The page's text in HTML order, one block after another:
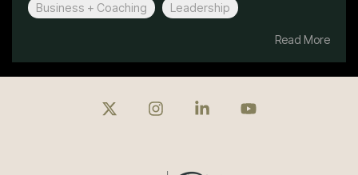
Business + Coaching Leadership
Read More
InstagramLinkedin